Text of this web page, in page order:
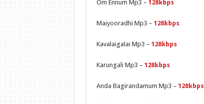
Om Ennum Mp3 – 128kbps
Maiyooradhi Mp3 – 128kbps
Kavalaigalai Mp3 – 128kbps
Karungali Mp3 – 128kbps
Anda Bagirandamum Mp3 – 128kbps